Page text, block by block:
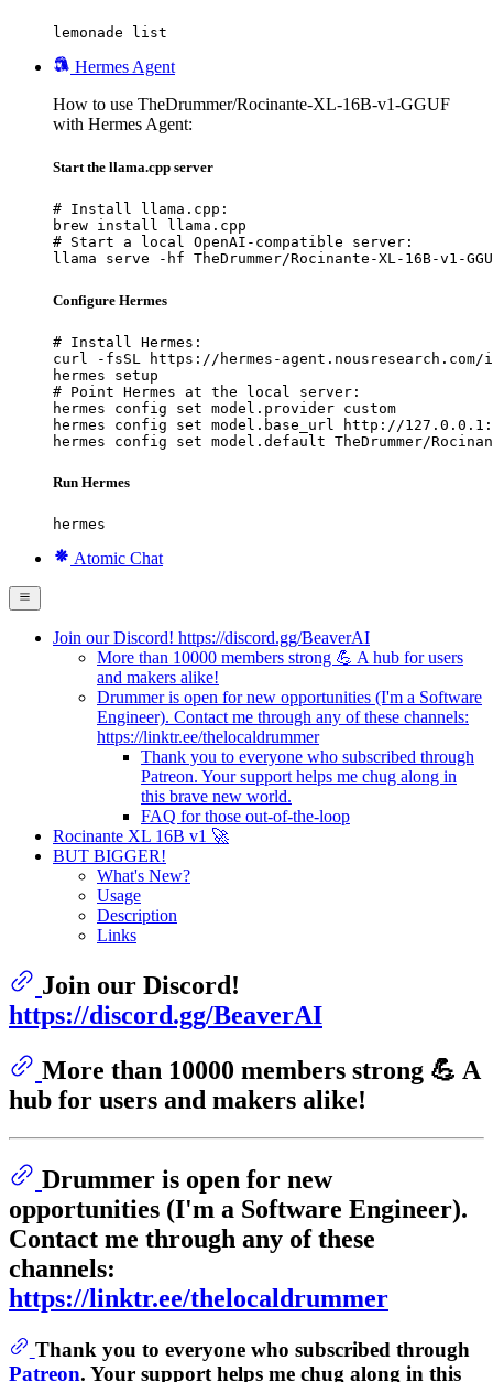
lemonade list
Hermes Agent
How to use TheDrummer/Rocinante-XL-16B-v1-GGUF
with Hermes Agent:
Start the llama.cpp server
# Install llama.cpp:
brew install llama.cpp
# Start a local OpenAI-compatible server:
llama serve -hf TheDrummer/Rocinante-XL-16B-v1-
Configure Hermes
# Install Hermes:
curl -fsSL https://hermes-
hermes setup
# Point Hermes at the local server:
hermes config set model.provider custom
hermes config set model.base_url http://
hermes config set model.default TheDrummer/
Run Hermes
hermes
Atomic Chat
Join our Discord! https://discord.gg/BeaverAI
More than 10000 members strong 💪 A hub for users
and makers alike!
Drummer is open for new opportunities (I'm a Software
Engineer). Contact me through any of these channels:
https://linktr.ee/thelocaldrummer
Thank you to everyone who subscribed through
Patreon. Your support helps me chug along in
this brave new world.
FAQ for those out-of-the-loop
Rocinante XL 16B v1 🚀
BUT BIGGER!
What's New?
Usage
Description
Links
Join our Discord!
https://discord.gg/BeaverAI
More than 10000 members strong 💪 A
hub for users and makers alike!
Drummer is open for new
opportunities (I'm a Software Engineer).
Contact me through any of these
channels:
https://linktr.ee/thelocaldrummer
Thank you to everyone who subscribed through
Patreon. Your support helps me chug along in this